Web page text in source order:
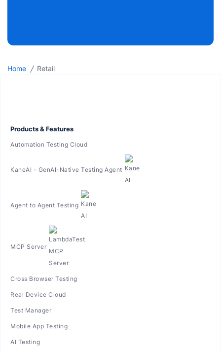
Home / Retail
Products & Features
Automation Testing Cloud
KaneAI - GenAI-Native Testing Agent
Agent to Agent Testing
MCP Server
Cross Browser Testing
Real Device Cloud
Test Manager
Mobile App Testing
AI Testing